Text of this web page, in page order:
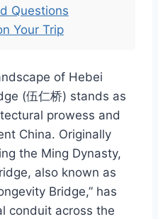
Questions
Your Trip
of Hebei
(伍仁桥) stands as
prowess and
China. Originally
the Ming Dynasty,
also known as
Bridge,” has
conduit across the